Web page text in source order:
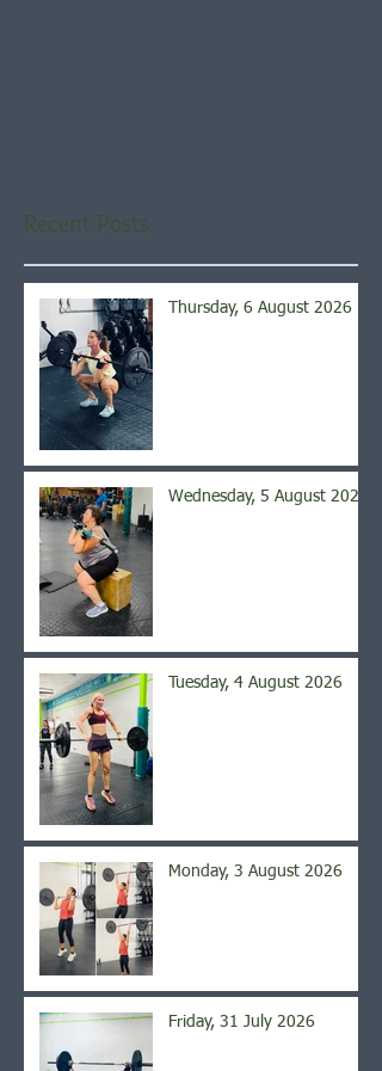
Recent Posts
Thursday, 6 August 2026
Wednesday, 5 August 2026
Tuesday, 4 August 2026
Monday, 3 August 2026
Friday, 31 July 2026